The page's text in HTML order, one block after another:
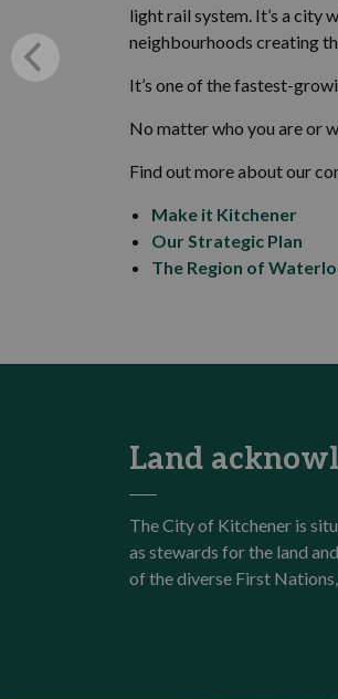
light rail system. It’s a city
neighbourhoods creating
It’s one of the fastest-
No matter who you are or
Find out more about our
Make it Kitchener
Our Strategic Plan
The Region of
Land
The City of Kitchener is
as stewards for the land
of the diverse First